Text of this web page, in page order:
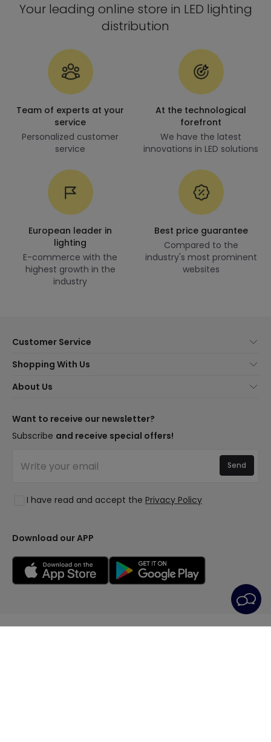
Your leading online store in LED lighting
distribution
Team of experts at your
service
Personalized customer
service
At the technological
forefront
We have the latest
innovations in LED solutions
European leader in
lighting
E-commerce with the
highest growth in the
industry
Best price guarantee
Compared to the
industry's most prominent
websites
Customer Service
Customer Service
Shipping Methods
Are You a Professional?
Ethical Channel
Log in
Shopping With Us
Brands
Quotes
Clearance OutLED
About Us
Trends
Premium Decor Brands
Spaces
Collections
Want to receive our newsletter?
Subscribe and receive special offers!
I have read and accept the Privacy Policy
Send
Download our APP